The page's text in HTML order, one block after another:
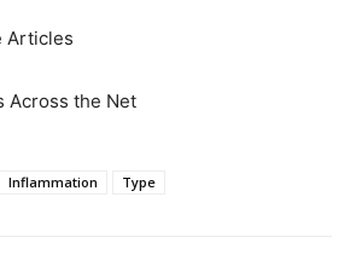
Articles
Across the Net
Inflammation Type